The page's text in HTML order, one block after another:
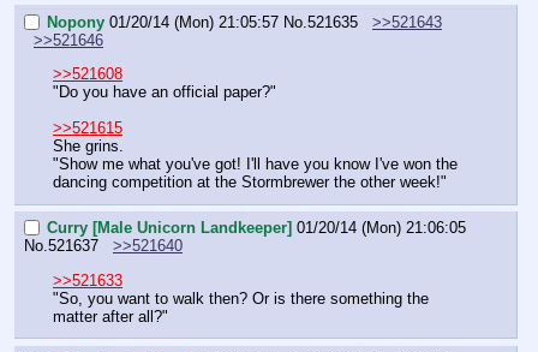
Nopony 01/20/14 (Mon) 21:05:57 No. 521635
>>521643
>>521646
>>521608
"Do you have an official paper?"
>>521615
She grins.
"Show me what you've got! I'll have you know I've won the
dancing competition at the Stormbrewer the other week!"
Curry [Male Unicorn Landkeeper] 01/20/14 (Mon) 21:06:05
No.521637
>>521640
>>521633
"So, you want to walk then? Or is there something the
matter after all?"